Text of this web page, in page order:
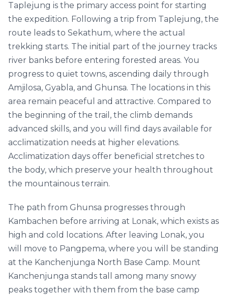
Taplejung is the primary access point for starting
the expedition. Following a trip from Taplejung, the
route leads to Sekathum, where the actual
trekking starts. The initial part of the journey tracks
river banks before entering forested areas. You
progress to quiet towns, ascending daily through
Amjilosa, Gyabla, and Ghunsa. The locations in this
area remain peaceful and attractive. Compared to
the beginning of the trail, the climb demands
advanced skills, and you will find days available for
acclimatization needs at higher elevations.
Acclimatization days offer beneficial stretches to
the body, which preserve your health throughout
the mountainous terrain.
The path from Ghunsa progresses through
Kambachen before arriving at Lonak, which exists as
high and cold locations. After leaving Lonak, you
will move to Pangpema, where you will be standing
at the Kanchenjunga North Base Camp. Mount
Kanchenjunga stands tall among many snowy
peaks together with them from the base camp